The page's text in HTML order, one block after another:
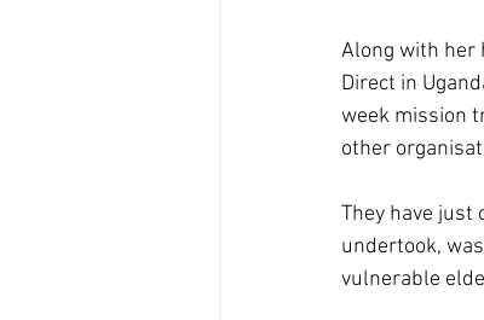
Along with her
Direct in
week mission
other
They have just
undertook,
vulnerable